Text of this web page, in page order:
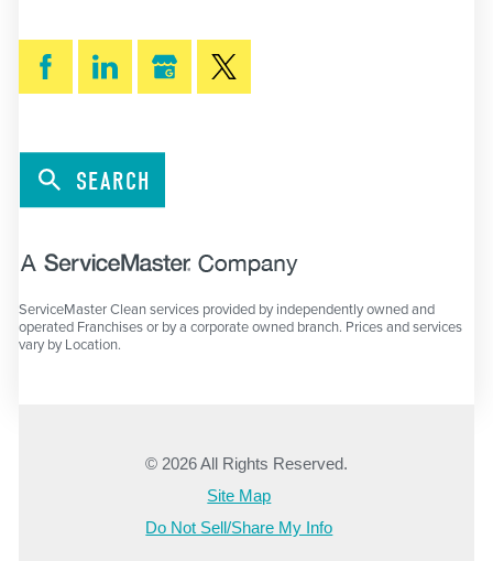
SEARCH
ServiceMaster Clean services provided by independently owned and
operated Franchises or by a corporate owned branch. Prices and services
vary by Location.
© 2026 All Rights Reserved.
Site Map
Do Not Sell/Share My Info